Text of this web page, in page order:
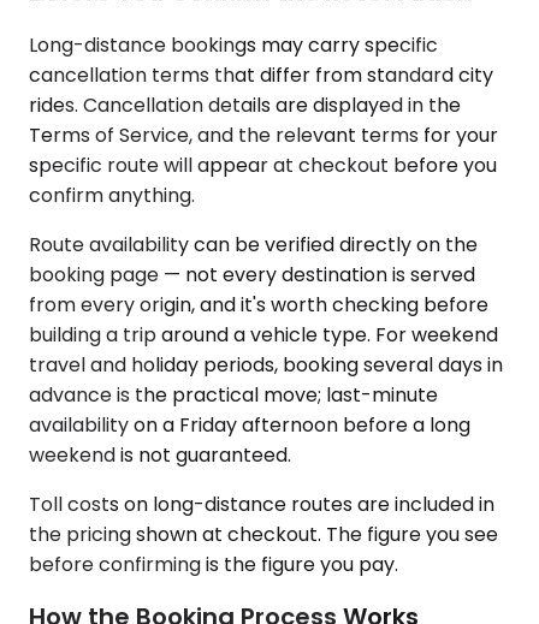
Long-distance bookings may carry specific
cancellation terms that differ from standard city
rides. Cancellation details are displayed in the
Terms of Service, and the relevant terms for your
specific route will appear at checkout before you
confirm anything.
Route availability can be verified directly on the
booking page — not every destination is served
from every origin, and it's worth checking before
building a trip around a vehicle type. For weekend
travel and holiday periods, booking several days in
advance is the practical move; last-minute
availability on a Friday afternoon before a long
weekend is not guaranteed.
Toll costs on long-distance routes are included in
the pricing shown at checkout. The figure you see
before confirming is the figure you pay.
How the Booking Process Works